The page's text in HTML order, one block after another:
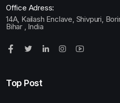
Office Adress:
14A, Kailash Enclave, Shivpuri,
Bihar , India
Top Post